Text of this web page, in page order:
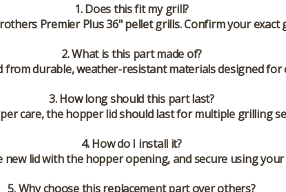
1. Does this fit my grill?
Premier Plus 36" pellet grills. Confirm your
2. What is this part made of?
from durable, weather-resistant materials designed
3. How long should this part last?
care, the hopper lid should last for multiple grilling
4. How do I install it?
new lid with the hopper opening, and secure using
5. Why choose this replacement part over others?